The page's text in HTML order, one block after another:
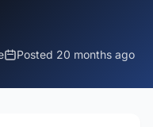
Posted 20 months ago